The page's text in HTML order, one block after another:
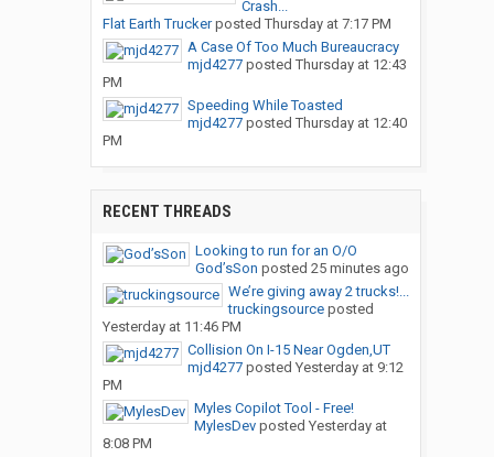
Crash...
Flat Earth Truckerposted Thursday at 7:17 PM
A Case Of Too Much Bureaucracy
mjd4277posted Thursday at 12:43
PM
Speeding While Toasted
mjd4277posted Thursday at 12:40
PM
RECENT THREADS
Looking to run for an O/O
God’sSon posted 25 minutes ago
We’re giving away 2 trucks!...
truckingsourceposted
Yesterday at 11:46 PM
Collision On I-15 Near Ogden,UT
mjd4277posted Yesterday at 9:12
PM
Myles Copilot Tool - Free!
MylesDevposted Yesterday at
8:08 PM